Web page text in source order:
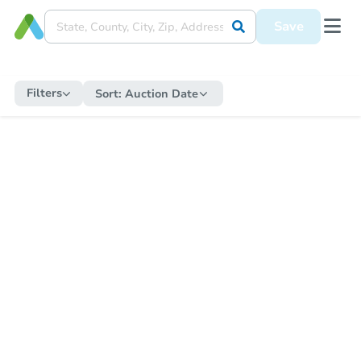
Save
Filters Sort: Auction Date